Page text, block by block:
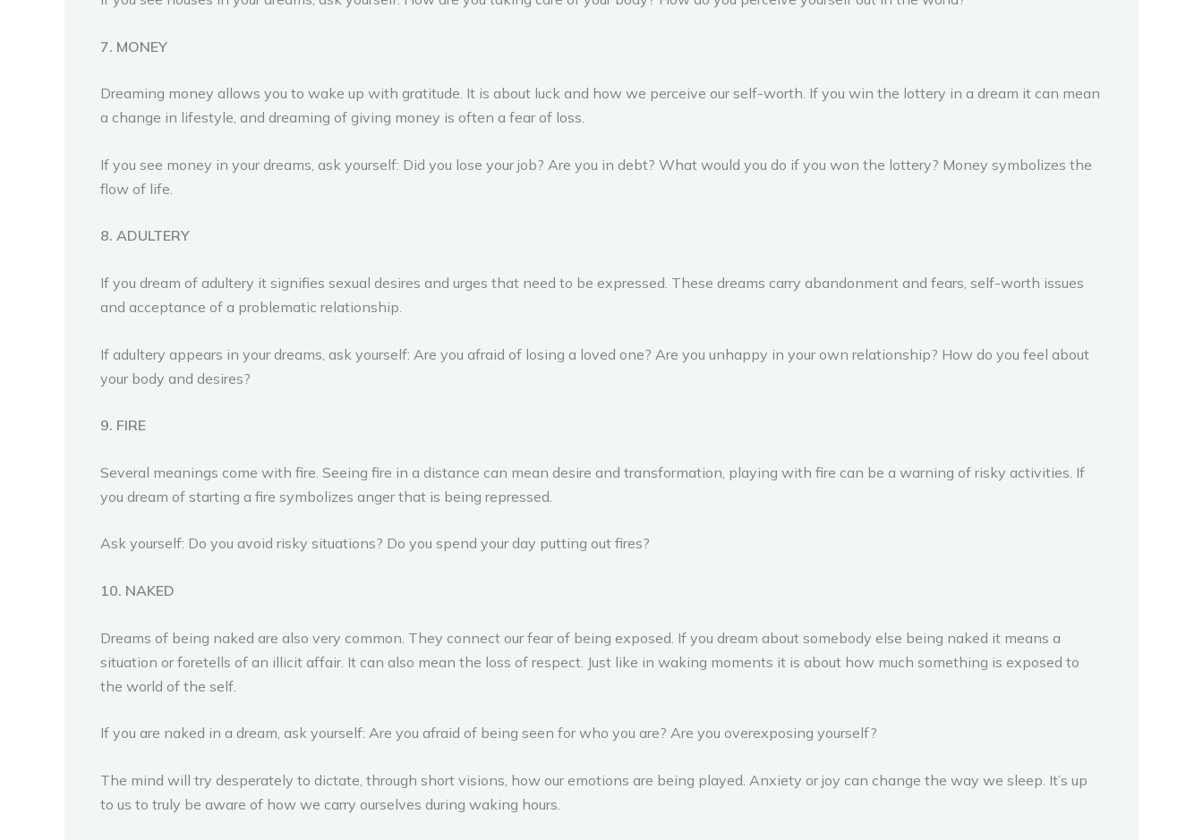
7. MONEY
Dreaming money allows you to wake up with gratitude. It is about luck and how we perceive our self-worth. If you win the lottery in a dream it can mean
a change in lifestyle, and dreaming of giving money is often a fear of loss.
If you see money in your dreams, ask yourself: Did you lose your job? Are you in debt? What would you do if you won the lottery? Money symbolizes the
flow of life.
8. ADULTERY
If you dream of adultery it signifies sexual desires and urges that need to be expressed. These dreams carry abandonment and fears, self-worth issues
and acceptance of a problematic relationship.
If adultery appears in your dreams, ask yourself: Are you afraid of losing a loved one? Are you unhappy in your own relationship? How do you feel about
your body and desires?
9. FIRE
Several meanings come with fire. Seeing fire in a distance can mean desire and transformation, playing with fire can be a warning of risky activities. If
you dream of starting a fire symbolizes anger that is being repressed.
Ask yourself: Do you avoid risky situations? Do you spend your day putting out fires?
10. NAKED
Dreams of being naked are also very common. They connect our fear of being exposed. If you dream about somebody else being naked it means a
situation or foretells of an illicit affair. It can also mean the loss of respect. Just like in waking moments it is about how much something is exposed to
the world of the self.
If you are naked in a dream, ask yourself: Are you afraid of being seen for who you are? Are you overexposing yourself?
The mind will try desperately to dictate, through short visions, how our emotions are being played. Anxiety or joy can change the way we sleep. It’s up
to us to truly be aware of how we carry ourselves during waking hours.